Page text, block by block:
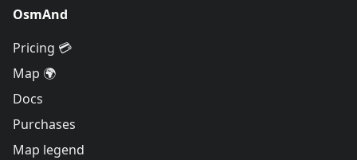
OsmAnd
Pricing 💳
Map 🌍
Docs
Purchases
Map legend